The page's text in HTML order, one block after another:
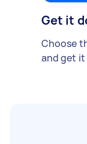
Get it
Choose
and get it